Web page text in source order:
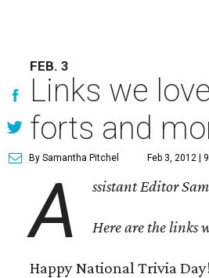
FEB. 3
Links we
forts and
By Samantha Pitchel Feb 3, 2012 |
A ssistant Editor
Here are the links
Happy National Trivia Day!